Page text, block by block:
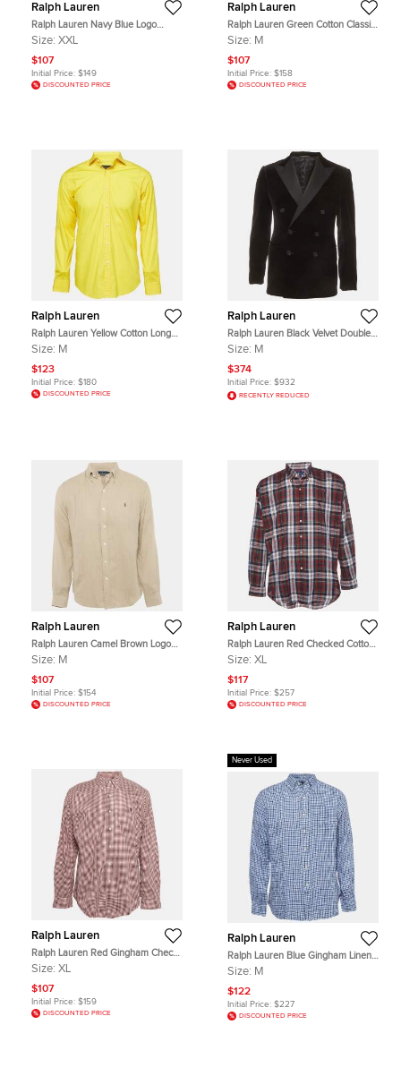
Ralph Lauren
Ralph Lauren Navy Blue Logo
Embroidered Button Down Shirt
Size: XXL
$107
Initial Price: $149
DISCOUNTED PRICE
Ralph Lauren
Ralph Lauren Green Cotton Classic
Fit Shirt M
Size: M
$107
Initial Price: $158
DISCOUNTED PRICE
Ralph Lauren
Ralph Lauren Yellow Cotton Long
Sleeve Shirts M
Size: M
$123
Initial Price: $180
DISCOUNTED PRICE
Ralph Lauren
Ralph Lauren Black Velvet Double
Breasted Tuxedo Blazer M
Size: M
$374
Initial Price: $932
RECENTLY REDUCED
Ralph Lauren
Ralph Lauren Camel Brown Logo
Embroidered Cotton Custom Fit
Size: M
$107
Initial Price: $154
DISCOUNTED PRICE
Ralph Lauren
Ralph Lauren Red Checked Cotton
Button Down Blaire Shirt XL
Size: XL
$117
Initial Price: $257
DISCOUNTED PRICE
Ralph Lauren
Ralph Lauren Red Gingham Checks
Cotton Slim Fit Shirt XL
Size: XL
$107
Initial Price: $159
DISCOUNTED PRICE
Never Used
Ralph Lauren
Ralph Lauren Blue Gingham Linen
Button Down Shirt M
Size: M
$122
Initial Price: $227
DISCOUNTED PRICE